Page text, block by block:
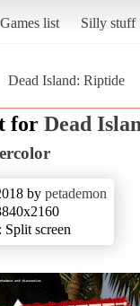
Games list Silly stuff
Dead Island: Riptide
for Dead
by petademon
Split screen